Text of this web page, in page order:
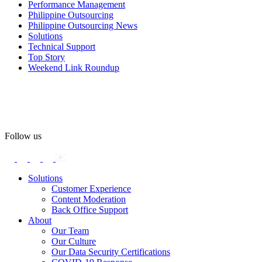
#OASpeaksWithPride #PrideAtWork
Open Access BPO
55 days ago
May 24.
Participants took on everything from a high-energy 10K run to a
In an industry where burnout is an identified risk, events like this
show what actual support for employee well-being looks like in
practice.
Read the complete recap here to see how we champion employee
Performance Management
Philippine Outsourcing
Philippine Outsourcing News
Solutions
Technical Support
Top Story
Weekend Link Roundup
Follow us
Solutions
Customer Experience
Content Moderation
Back Office Support
About
Our Team
Our Culture
Our Data Security Certifications